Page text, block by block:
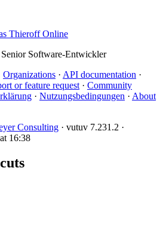
Online
Software-Entwickler
Organizations · API documentation ·
or feature request · Community
· Nutzungsbedingungen · About
Consulting · vutuv 7.231.2 ·
16:38